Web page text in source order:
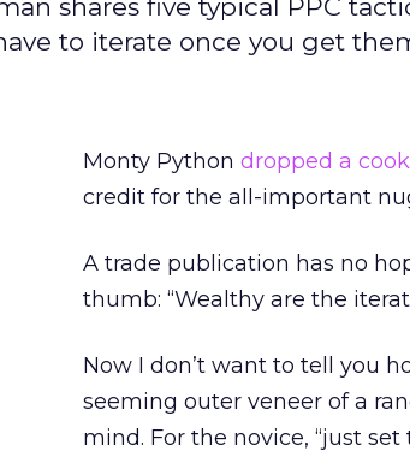
shares five typical PPC
to iterate once you get
Monty Python dropped a
credit for the all-important
A trade publication has no
thumb: “Wealthy are the
Now I don’t want to tell you
seeming outer veneer of a
mind. For the novice, “just